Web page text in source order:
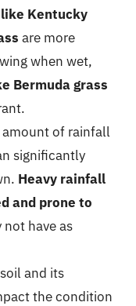
Kentucky
are more
when wet,
Bermuda grass
of rainfall
significantly
Heavy rainfall
and prone to
have as
and its
the condition